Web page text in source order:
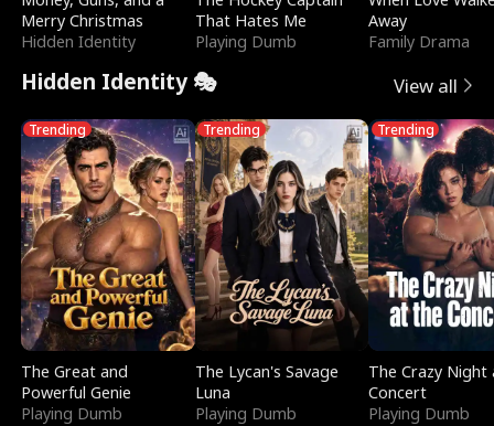
Merry Christmas
Hidden Identity
That Hates Me
Playing Dumb
Away
Family Drama
Hidden Identity 🎭 View all
Trending
The Great and
Powerful Genie
Playing Dumb
Trending
The Lycan's Savage
Luna
Playing Dumb
Trending
The Crazy
Concert
Playing Dumb